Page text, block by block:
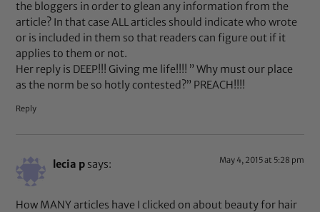
the bloggers in order to glean any information from the
article? In that case ALL articles should indicate who wrote
or is included in them so that readers can figure out if it
applies to them or not.
Her reply is DEEP!!! Giving me life!!!! ” Why must our place
as the norm be so hotly contested?” PREACH!!!!
Reply
lecia p says: May 4, 2015 at 5:28 pm
How MANY articles have I clicked on about beauty for hair